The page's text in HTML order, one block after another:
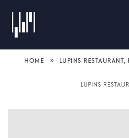
HOME » LUPINS
LUPINS